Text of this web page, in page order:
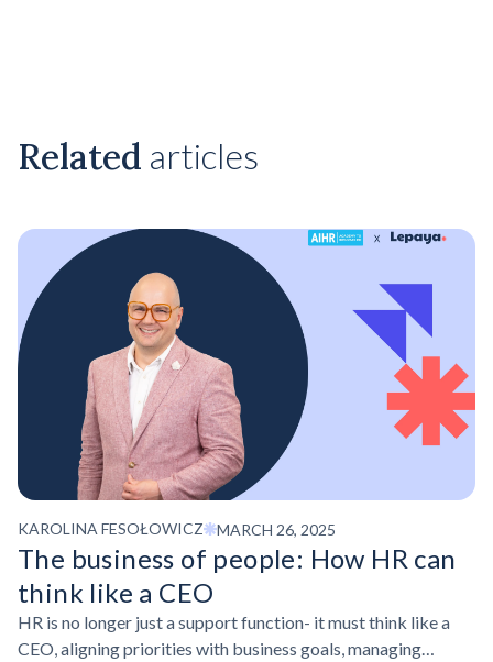
Related articles
KAROLINA FESOŁOWICZ MARCH 26, 2025
The business of people: How HR can
think like a CEO
HR is no longer just a support function- it must think like a
CEO, aligning priorities with business goals, managing